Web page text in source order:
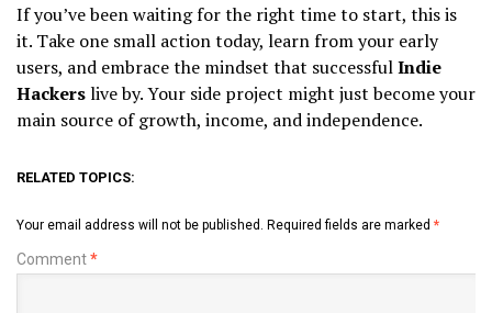
If you’ve been waiting for the right time to start, this is
it. Take one small action today, learn from your early
users, and embrace the mindset that successfulIndie
Hackerslive by. Your side project might just become your
main source of growth, income, and independence.
RELATED TOPICS:
Your email address will not be published. Required fields are marked *
Comment*